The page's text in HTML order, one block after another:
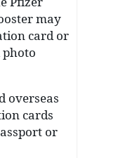
may
card or
overseas
cards
or